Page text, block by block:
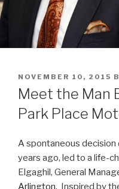
POSTED
ON
NOVEMBER 10, 2015
Meet the Man
Park Place
A spontaneous decision
years ago, led to a life-
Elgaghil, General
Arlington. Inspired by